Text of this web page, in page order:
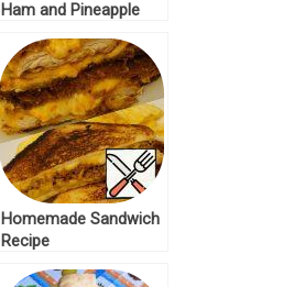
Ham and Pineapple
Homemade Sandwich
Recipe